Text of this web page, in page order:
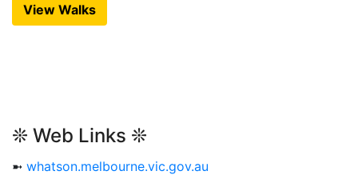
View Walks
❊ Web Links ❊
➼ whatson.melbourne.vic.gov.au